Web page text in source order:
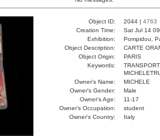
Object ID: 2044 | 4763
Creation Time:
Sat Jul 14
Exhibition:
Pompidou,
Object Description:
CARTE
Object Origin:
PARIS
Keywords:
Owner's Name:
MICHELE
Owner's Gender:
Male
Owner's Age:
11-17
Owner's Occupation:
student
Owner's Country:
Italy